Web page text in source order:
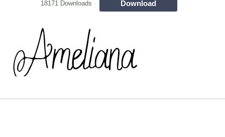
18171 Downloads Download